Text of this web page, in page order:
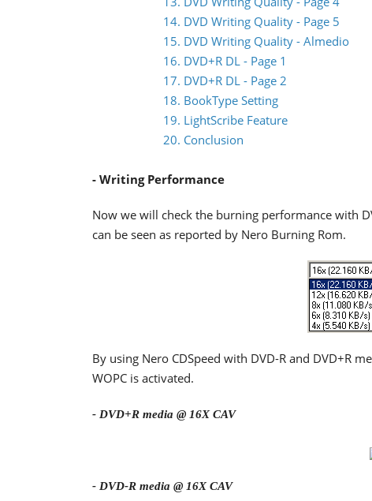
14. DVD Writing Quality - Page 5
15. DVD Writing Quality - Almedio
16. DVD+R DL - Page 1
17. DVD+R DL - Page 2
18. BookType Setting
19. LightScribe Feature
20. Conclusion
- Writing Performance
Now we will check the burning performance with
can be seen as reported by Nero Burning Rom.
By using Nero CDSpeed with DVD-R and DVD+R
WOPC is activated.
- DVD+R media @ 16X CAV
- DVD-R media @ 16X CAV